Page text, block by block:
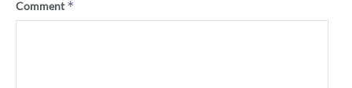
Comment*